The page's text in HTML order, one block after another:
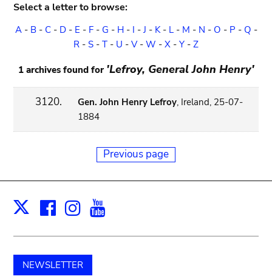
Select a letter to browse:
A- B- C- D- E - F- G - H- I -J - K- L- M - N - O - P - Q -
R - S - T - U - V- W - X - Y - Z
1 archives found for 'Lefroy, General John Henry'
3120. Gen. John Henry Lefroy, Ireland, 25-07-
1884
Previous page
X Facebook
Instagram
NEWSLETTER